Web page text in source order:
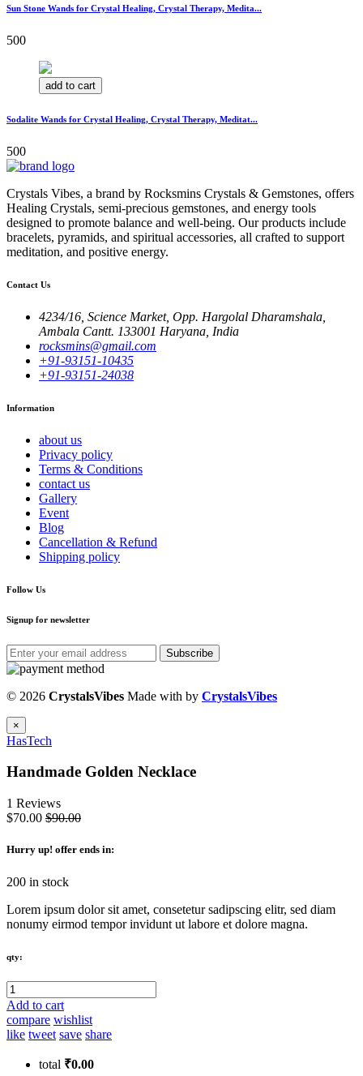
Sun Stone Wands for Crystal Healing, Crystal Therapy, Medita...
500
add to cart
Sodalite Wands for Crystal Healing, Crystal Therapy, Meditat...
500
Crystals Vibes, a brand by Rocksmins Crystals & Gemstones, offers
Healing Crystals, semi-precious gemstones, and energy tools
designed to promote balance and well-being. Our products include
bracelets, pyramids, and spiritual accessories, all crafted to support
meditation, and positive energy.
Contact Us
4234/16, Science Market, Opp. Hargolal Dharamshala,
Ambala Cantt. 133001 Haryana, India
rocksmins@gmail.com
+91-93151-10435
+91-93151-24038
Information
about us
Privacy policy
Terms & Conditions
contact us
Gallery
Event
Blog
Cancellation & Refund
Shipping policy
Follow Us
Signup for newsletter
Subscribe
© 2026 CrystalsVibes Made with by CrystalsVibes
×
HasTech
Handmade Golden Necklace
1 Reviews
$70.00 $90.00
Hurry up! offer ends in:
200 in stock
Lorem ipsum dolor sit amet, consetetur sadipscing elitr, sed diam
nonumy eirmod tempor invidunt ut labore et dolore magna.
qty:
Add to cart
compare wishlist
like tweet save share
total ₹0.00